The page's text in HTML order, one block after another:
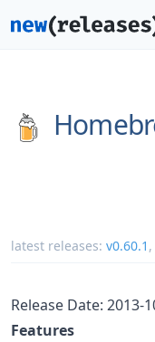
latest releases: v0.60.1 ,
Release Date: 2013-
Features